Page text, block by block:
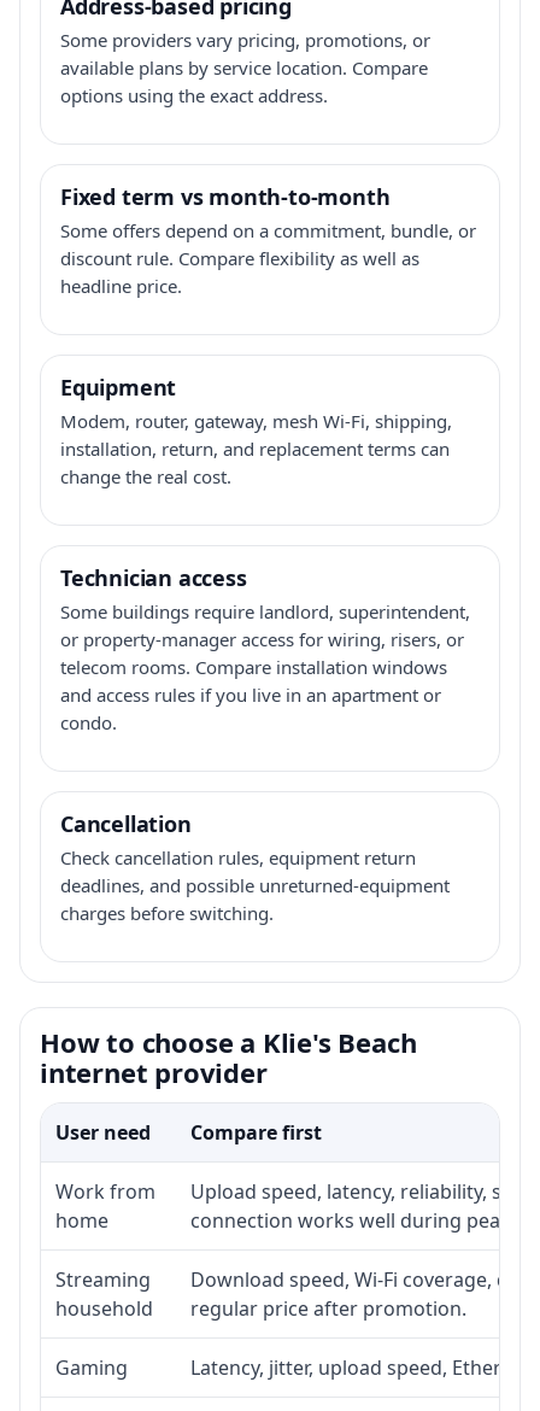
Some providers vary pricing, promotions, or
available plans by service location. Compare
options using the exact address.
Fixed term vs month-to-month
Some offers depend on a commitment, bundle, or
discount rule. Compare flexibility as well as
headline price.
Equipment
Modem, router, gateway, mesh Wi-Fi, shipping,
installation, return, and replacement terms can
change the real cost.
Technician access
Some buildings require landlord, superintendent,
or property-manager access for wiring, risers, or
telecom rooms. Compare installation windows
and access rules if you live in an apartment or
condo.
Cancellation
Check cancellation rules, equipment return
deadlines, and possible unreturned-equipment
charges before switching.
How to choose a Klie's Beach
internet provider
User need Compare first
Work from
home
Upload speed, latency, reliability,
connection works well during peak
Streaming
household
Download speed, Wi-Fi coverage,
regular price after promotion.
Gaming Latency, jitter, upload speed,